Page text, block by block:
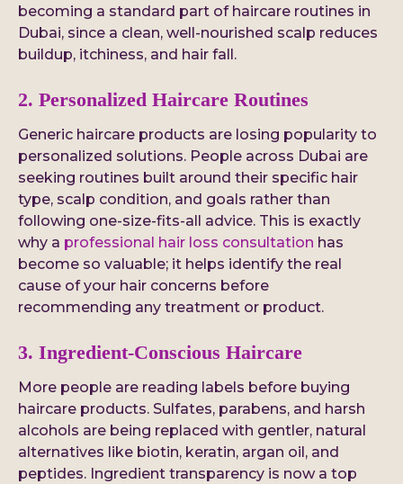
becoming a standard part of haircare routines in
Dubai, since a clean, well-nourished scalp reduces
buildup, itchiness, and hair fall.
2. Personalized Haircare Routines
Generic haircare products are losing popularity to
personalized solutions. People across Dubai are
seeking routines built around their specific hair
type, scalp condition, and goals rather than
following one-size-fits-all advice. This is exactly
why a professional hair loss consultation has
become so valuable; it helps identify the real
cause of your hair concerns before
recommending any treatment or product.
3. Ingredient-Conscious Haircare
More people are reading labels before buying
haircare products. Sulfates, parabens, and harsh
alcohols are being replaced with gentler, natural
alternatives like biotin, keratin, argan oil, and
peptides. Ingredient transparency is now a top